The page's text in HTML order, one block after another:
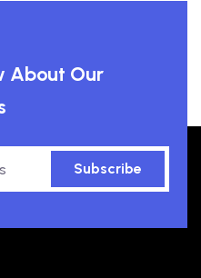
About Our
Subscribe